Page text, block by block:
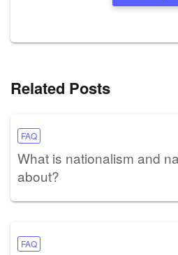
Related Posts
FAQ
What is nationalism and
about?
FAQ